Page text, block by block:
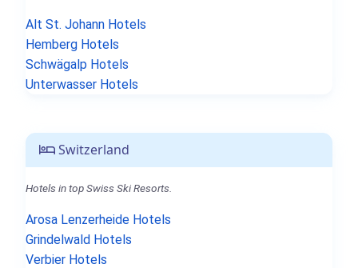
Alt St. Johann Hotels
Hemberg Hotels
Schwägalp Hotels
Unterwasser Hotels
Switzerland
Hotels in top Swiss Ski Resorts.
Arosa Lenzerheide Hotels
Grindelwald Hotels
Verbier Hotels